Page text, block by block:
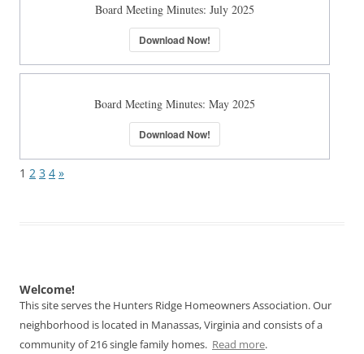
Board Meeting Minutes: July 2025
Download Now!
Board Meeting Minutes: May 2025
Download Now!
1 2 3 4 »
Welcome!
This site serves the Hunters Ridge Homeowners Association. Our
neighborhood is located in Manassas, Virginia and consists of a
community of 216 single family homes. Read more.